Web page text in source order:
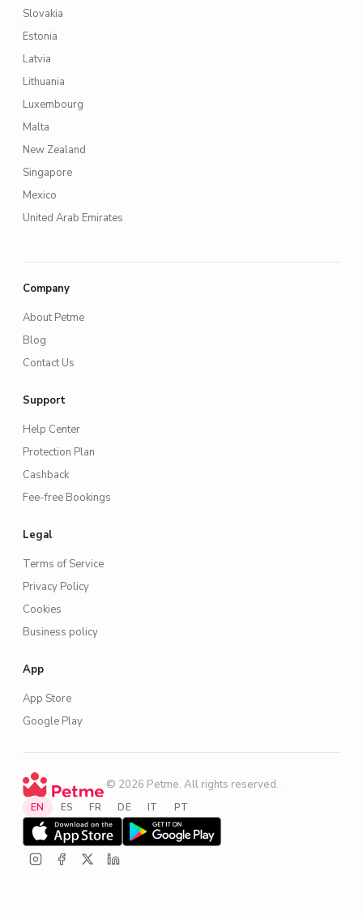
Slovakia
Estonia
Latvia
Lithuania
Luxembourg
Malta
New Zealand
Singapore
Mexico
United Arab Emirates
Company
About Petme
Blog
Contact Us
Support
Help Center
Protection Plan
Cashback
Fee-free Bookings
Legal
Terms of Service
Privacy Policy
Cookies
Business policy
App
App Store
Google Play
·© 2026 Petme. All rights reserved.·
EN ES FR DE IT PT